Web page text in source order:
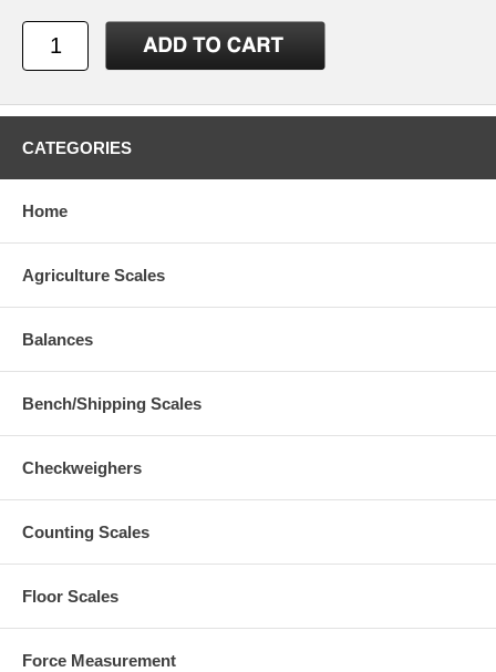
CATEGORIES
Home
Agriculture Scales
Balances
Bench/Shipping Scales
Checkweighers
Counting Scales
Floor Scales
Force Measurement